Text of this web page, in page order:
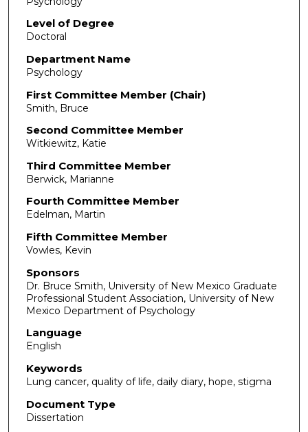
Level of Degree
Doctoral
Department Name
Psychology
First Committee Member (Chair)
Smith, Bruce
Second Committee Member
Witkiewitz, Katie
Third Committee Member
Berwick, Marianne
Fourth Committee Member
Edelman, Martin
Fifth Committee Member
Vowles, Kevin
Sponsors
Dr. Bruce Smith, University of New Mexico Graduate
Professional Student Association, University of New
Mexico Department of Psychology
Language
English
Keywords
Lung cancer, quality of life, daily diary, hope, stigma
Document Type
Dissertation